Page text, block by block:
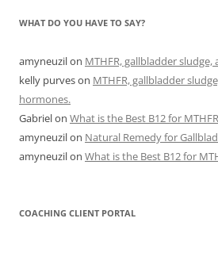
WHAT DO YOU HAVE TO SAY?
amyneuzilon MTHFR, gallbladder
kelly purveson MTHFR, gallbladder
hormones.
Gabrielon What is the Best B12 for
amyneuzilon Natural Remedy for
amyneuzilon What is the Best B12 for
COACHING CLIENT PORTAL